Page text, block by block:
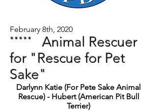
February 8th, 2020
*****
Animal Rescuer
for "Rescue for Pet
Sake"
Darlynn Katie (For Pete Sake Animal
Rescue) - Hubert (American Pit Bull
Terrier)